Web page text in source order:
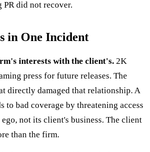
did not recover.
in One Incident
interests with the client's. 2K
press for future releases. The
directly damaged that relationship. A
to bad coverage by threatening access
not its client's business. The client
than the firm.